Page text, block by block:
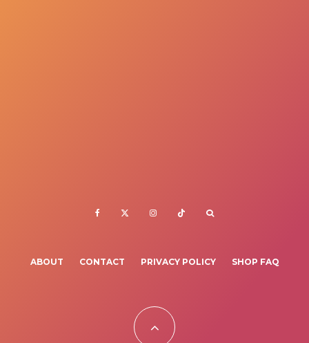
ABOUT CONTACT PRIVACY POLICY SHOP FAQ